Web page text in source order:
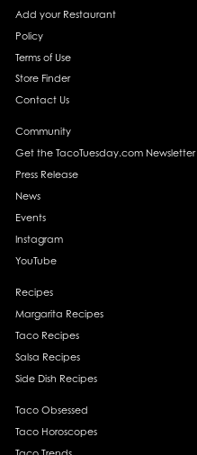
Add your Restaurant
Policy
Terms of Use
Store Finder
Contact Us
Community
Get the TacoTuesday.com Newsletter
Press Release
News
Events
Instagram
YouTube
Recipes
Margarita Recipes
Taco Recipes
Salsa Recipes
Side Dish Recipes
Taco Obsessed
Taco Horoscopes